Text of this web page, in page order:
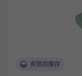
有限的庫存